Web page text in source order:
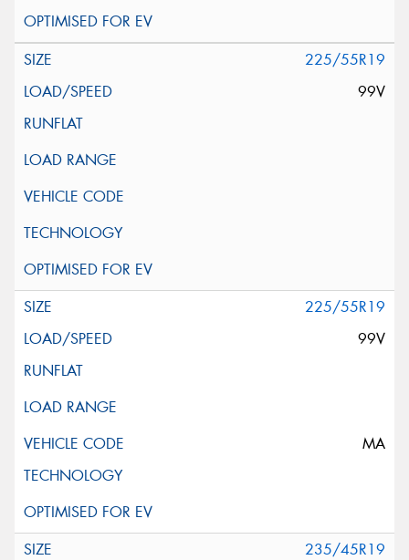
225/55R19
99V
225/55R19
99V
MA
235/45R19